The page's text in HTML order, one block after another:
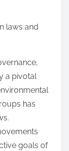
laws and
a pivotal
has
goals of